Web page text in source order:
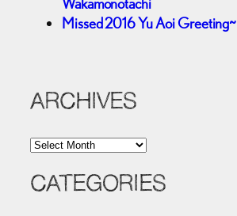
Missed 2016 Yu Aoi Greeting~
ARCHIVES
A
c
CATEGORIES